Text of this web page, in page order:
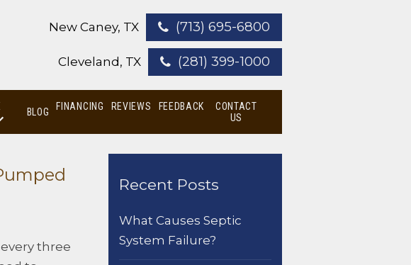
New Caney, TX (713) 695-6800
Cleveland, TX (281) 399-1000
BLOG FINANCING REVIEWS FEEDBACK
CONTACT
US
three
Recent Posts
What Causes Septic
System Failure?